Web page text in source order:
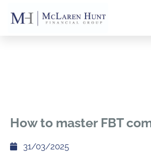
How to master FBT
31/03/2025